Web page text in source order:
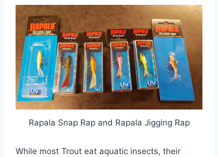
Rapala Snap Rap and Rapala Jigging Rap
While most Trout eat aquatic insects, their